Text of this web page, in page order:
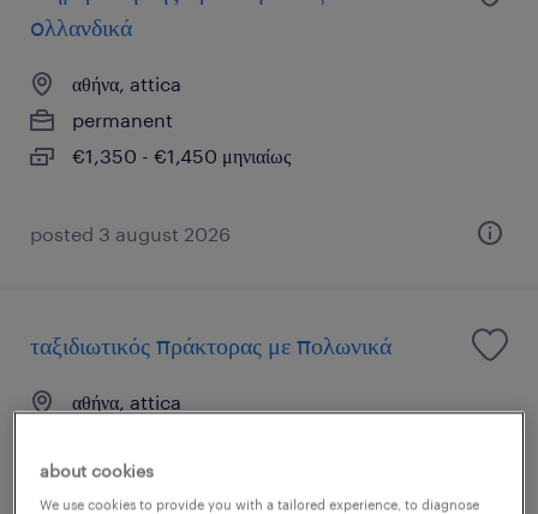
oλλανδικά
αθήνα, attica
permanent
€1,350 - €1,450 μηνιαίως
posted 3 august 2026
ταξιδιωτικός πράκτορας με πολωνικά
αθήνα, attica
€1,100 - €1,300 μηνιαίως
about cookies
We use cookies to provide you with a tailored experience, to diagnose